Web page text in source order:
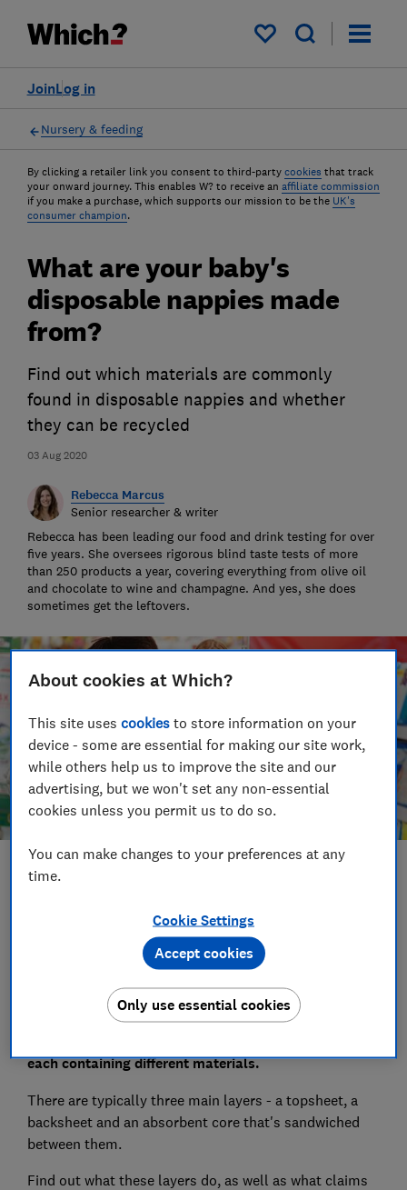
My saved items
Log in
Join
Nursery & feeding
By clicking a retailer link you consent to third-party cookies that track
your onward journey. This enables W? to receive an affiliate commission
if you make a purchase, which supports our mission to be the UK's
consumer champion.
03 Aug 2020
What are your baby's
disposable nappies made
from?
Find out which materials are commonly
found in disposable nappies and whether
they can be recycled
Rebecca Marcus
Senior researcher & writer
Rebecca has been leading our food and drink testing for over
five years. She oversees rigorous blind taste tests of more
than 250 products a year, covering everything from olive oil
and chocolate to wine and champagne. And yes, she does
sometimes get the leftovers.
Set as preferred source
each containing different materials.
There are typically three main layers - a topsheet, a
backsheet and an absorbent core that's sandwiched
between them.
Find out what these layers do, as well as what claims
About cookies at Which?
This site usescookies to store information on your
device - some are essential for making our site work,
while others help us to improve the site and our
advertising, but we won't set any non-essential
cookies unless you permit us to do so.
You can make changes to your preferences at any
time.
Cookie Settings
Only use essential cookies
Accept cookies